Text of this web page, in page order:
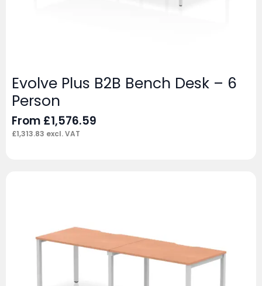
Evolve Plus B2B Bench Desk – 6
Person
From £1,576.59
£1,313.83 excl. VAT